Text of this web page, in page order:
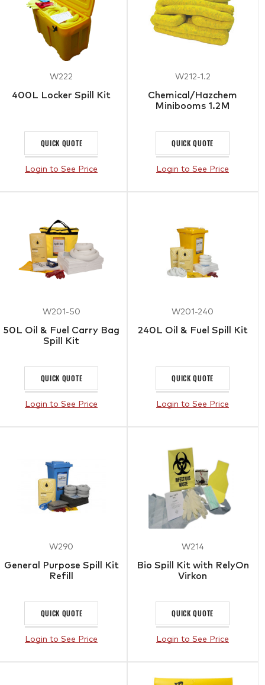
W222
400L Locker Spill Kit
QUICK QUOTE
Login to See Price
W212-1.2
Chemical/Hazchem
Minibooms 1.2M
QUICK QUOTE
Login to See Price
W201-50
50L Oil & Fuel Carry Bag
Spill Kit
QUICK QUOTE
Login to See Price
W201-240
240L Oil & Fuel Spill Kit
QUICK QUOTE
Login to See Price
W290
General Purpose Spill Kit
Refill
QUICK QUOTE
Login to See Price
W214
Bio Spill Kit with RelyOn
Virkon
QUICK QUOTE
Login to See Price